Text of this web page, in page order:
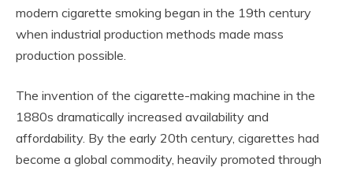
modern cigarette smoking began in the 19th century
when industrial production methods made mass
production possible.
The invention of the cigarette-making machine in the
1880s dramatically increased availability and
affordability. By the early 20th century, cigarettes had
become a global commodity, heavily promoted through